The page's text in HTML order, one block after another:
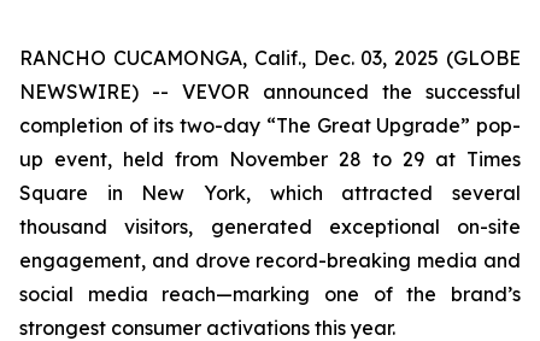
RANCHO CUCAMONGA, Calif., Dec. 03, 2025 (GLOBE
NEWSWIRE) -- VEVOR announced the successful
completion of its two-day “The Great Upgrade” pop-
up event, held from November 28 to 29 at Times
Square in New York, which attracted several
thousand visitors, generated exceptional on-site
engagement, and drove record-breaking media and
social media reach—marking one of the brand’s
strongest consumer activations this year.